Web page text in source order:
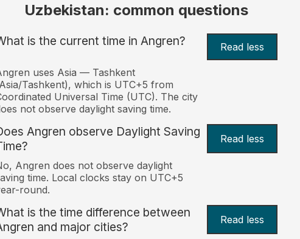
Uzbekistan: common questions
is the current time in Angren? Read less
uses Asia — Tashkent
Tashkent), which is UTC+5 from
Universal Time (UTC). The city
not observe daylight saving time.
Angren observe Daylight Saving
Read less
Angren does not observe daylight
time. Local clocks stay on UTC+5
round.
is the time difference between
and major cities?
Read less